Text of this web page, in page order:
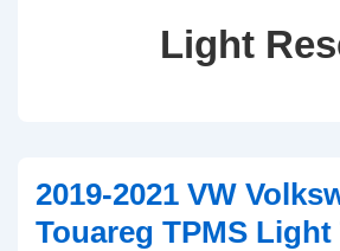
Light
2019-2021 VW
Touareg TPMS Light